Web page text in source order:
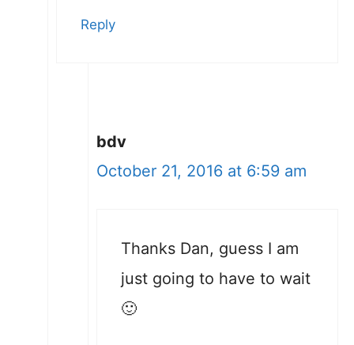
Reply
bdv
October 21, 2016 at 6:59 am
Thanks Dan, guess I am
just going to have to wait
🙂